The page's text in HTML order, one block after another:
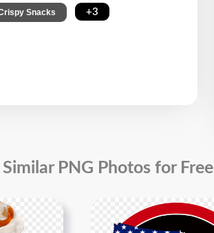
Snacks +3
Similar PNG Photos for Free